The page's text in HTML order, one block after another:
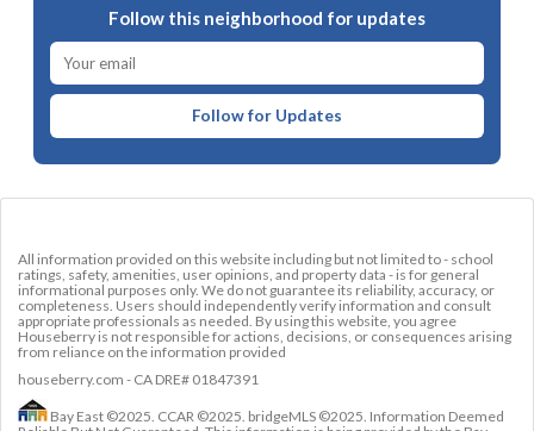
Follow this neighborhood for updates
Follow for Updates
All information provided on this website including but not limited to - school
ratings, safety, amenities, user opinions, and property data - is for general
informational purposes only. We do not guarantee its reliability, accuracy, or
completeness. Users should independently verify information and consult
appropriate professionals as needed. By using this website, you agree
Houseberry is not responsible for actions, decisions, or consequences arising
from reliance on the information provided
houseberry.com - CA DRE# 01847391
Bay East ©2025. CCAR ©2025. bridgeMLS ©2025. Information Deemed